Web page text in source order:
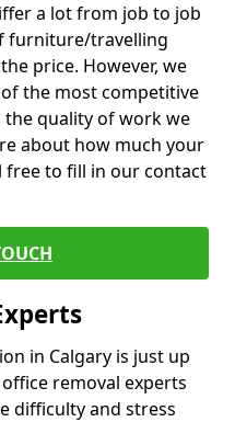
a lot from job to job
furniture/travelling
price. However, we
the most competitive
quality of work we
about how much your
free to fill in our contact
in Calgary is just up
removal experts
difficulty and stress